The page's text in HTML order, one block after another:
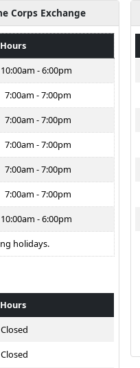
Corps Exchange
Hours
10:00am - 6:00pm
7:00am - 7:00pm
7:00am - 7:00pm
7:00am - 7:00pm
7:00am - 7:00pm
7:00am - 7:00pm
10:00am - 6:00pm
holidays.
Hours
Closed
Closed